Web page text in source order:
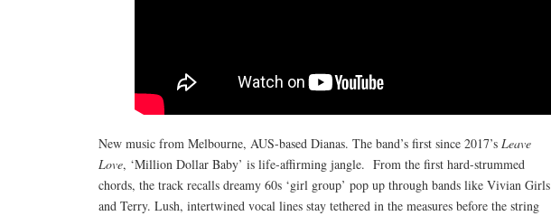
New music from Melbourne, AUS-based Dianas. The band’s first since 2017’sLeave
Love, ‘Million Dollar Baby’ is life-affirming jangle. From the first hard-strummed
chords, the track recalls dreamy 60s ‘girl group’ pop up through bands like Vivian Girls
and Terry. Lush, intertwined vocal lines stay tethered in the measures before the string